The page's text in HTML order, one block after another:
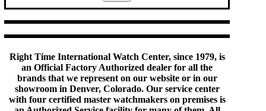
Right Time International Watch Center, since 1979, is
an Official Factory Authorized dealer for all the
brands that we represent on our website or in our
showroom in Denver, Colorado. Our service center
with four certified master watchmakers on premises is